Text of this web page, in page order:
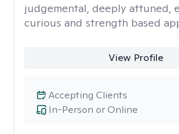
judgemental, deeply attuned,
curious and strength based
View Profile
In-Person or Online
Accepting Clients